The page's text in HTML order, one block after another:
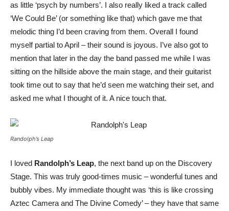
as little ‘psych by numbers’. I also really liked a track called
‘We Could Be’ (or something like that) which gave me that
melodic thing I’d been craving from them. Overall I found
myself partial to April – their sound is joyous. I’ve also got to
mention that later in the day the band passed me while I was
sitting on the hillside above the main stage, and their guitarist
took time out to say that he’d seen me watching their set, and
asked me what I thought of it. A nice touch that.
Randolph’s Leap
I loved Randolph’s Leap, the next band up on the Discovery
Stage. This was truly good-times music – wonderful tunes and
bubbly vibes. My immediate thought was ‘this is like crossing
Aztec Camera and The Divine Comedy’ – they have that same